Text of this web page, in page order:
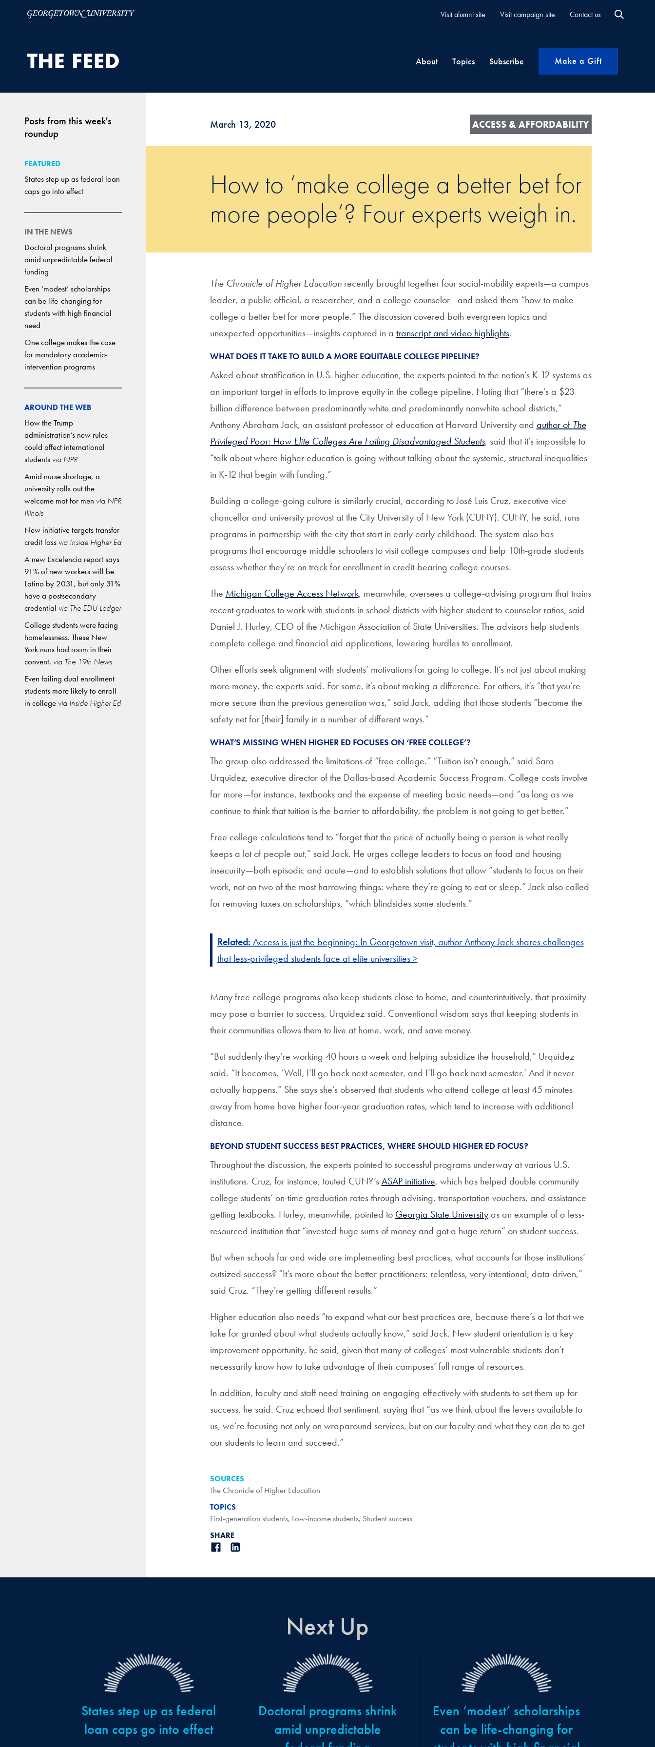
Visit alumni site Visit campaign site Contact us
About Topics Subscribe Make a Gift
Posts from this week's
roundup
FEATURED
States step up as federal loan
caps go into effect
IN THE NEWS
Doctoral programs shrink
amid unpredictable federal
funding
Even ‘modest’ scholarships
can be life-changing for
students with high financial
need
One college makes the case
for mandatory academic-
intervention programs
AROUND THE WEB
How the Trump
administration’s new rules
could affect international
students via NPR
Amid nurse shortage, a
university rolls out the
welcome mat for men via NPR
Illinois
New initiative targets transfer
credit loss via Inside Higher Ed
A new Excelencia report says
91% of new workers will be
Latino by 2031, but only 31%
have a postsecondary
credential via The EDU Ledger
College students were facing
homelessness. These New
York nuns had room in their
convent. via The 19th News
Even failing dual enrollment
students more likely to enroll
in college via Inside Higher Ed
March 13, 2020 ACCESS & AFFORDABILITY
How to ‘make college a better bet for
more people’? Four experts weigh in.
The Chronicle of Higher Education recently brought together four social-mobility experts—a campus
leader, a public official, a researcher, and a college counselor—and asked them “how to make
college a better bet for more people.” The discussion covered both evergreen topics and
unexpected opportunities—insights captured in a transcript and video highlights.
WHAT DOES IT TAKE TO BUILD A MORE EQUITABLE COLLEGE PIPELINE?
Asked about stratification in U.S. higher education, the experts pointed to the nation’s K-12 systems as
an important target in efforts to improve equity in the college pipeline. Noting that “there’s a $23
billion difference between predominantly white and predominantly nonwhite school districts,”
Anthony Abraham Jack, an assistant professor of education at Harvard University and author of The
Privileged Poor: How Elite Colleges Are Failing Disadvantaged Students, said that it’s impossible to
“talk about where higher education is going without talking about the systemic, structural inequalities
in K-12 that begin with funding.”
Building a college-going culture is similarly crucial, according to José Luis Cruz, executive vice
chancellor and university provost at the City University of New York (CUNY). CUNY, he said, runs
programs in partnership with the city that start in early early childhood. The system also has
programs that encourage middle schoolers to visit college campuses and help 10th-grade students
assess whether they’re on track for enrollment in credit-bearing college courses.
The Michigan College Access Network, meanwhile, oversees a college-advising program that trains
recent graduates to work with students in school districts with higher student-to-counselor ratios, said
Daniel J. Hurley, CEO of the Michigan Association of State Universities. The advisors help students
complete college and financial aid applications, lowering hurdles to enrollment.
Other efforts seek alignment with students’ motivations for going to college. It’s not just about making
more money, the experts said. For some, it’s about making a difference. For others, it’s “that you’re
more secure than the previous generation was,” said Jack, adding that those students “become the
safety net for [their] family in a number of different ways.”
WHAT’S MISSING WHEN HIGHER ED FOCUSES ON ‘FREE COLLEGE’?
The group also addressed the limitations of “free college.” “Tuition isn’t enough,” said Sara
Urquidez, executive director of the Dallas-based Academic Success Program. College costs involve
far more—for instance, textbooks and the expense of meeting basic needs—and “as long as we
continue to think that tuition is the barrier to affordability, the problem is not going to get better.”
Free college calculations tend to “forget that the price of actually being a person is what really
keeps a lot of people out,” said Jack. He urges college leaders to focus on food and housing
insecurity—both episodic and acute—and to establish solutions that allow “students to focus on their
work, not on two of the most harrowing things: where they’re going to eat or sleep.” Jack also called
for removing taxes on scholarships, “which blindsides some students.”
Related: Access is just the beginning: In Georgetown visit, author Anthony Jack shares challenges
that less-privileged students face at elite universities >
Many free college programs also keep students close to home, and counterintuitively, that proximity
may pose a barrier to success, Urquidez said. Conventional wisdom says that keeping students in
their communities allows them to live at home, work, and save money.
“But suddenly they’re working 40 hours a week and helping subsidize the household,” Urquidez
said. “It becomes, ‘Well, I’ll go back next semester, and I’ll go back next semester.’ And it never
actually happens.” She says she’s observed that students who attend college at least 45 minutes
away from home have higher four-year graduation rates, which tend to increase with additional
distance.
BEYOND STUDENT SUCCESS BEST PRACTICES, WHERE SHOULD HIGHER ED FOCUS?
Throughout the discussion, the experts pointed to successful programs underway at various U.S.
institutions. Cruz, for instance, touted CUNY’sASAP initiative, which has helped double community
college students’ on-time graduation rates through advising, transportation vouchers, and assistance
getting textbooks. Hurley, meanwhile, pointed to Georgia State Universityas an example of a less-
resourced institution that “invested huge sums of money and got a huge return” on student success.
But when schools far and wide are implementing best practices, what accounts for those institutions’
outsized success? “It’s more about the better practitioners: relentless, very intentional, data-driven,”
said Cruz. “They’re getting different results.”
Higher education also needs “to expand what our best practices are, because there’s a lot that we
take for granted about what students actually know,” said Jack. New student orientation is a key
improvement opportunity, he said, given that many of colleges’ most vulnerable students don’t
necessarily know how to take advantage of their campuses’ full range of resources.
In addition, faculty and staff need training on engaging effectively with students to set them up for
success, he said. Cruz echoed that sentiment, saying that “as we think about the levers available to
us, we’re focusing not only on wraparound services, but on our faculty and what they can do to get
our students to learn and succeed.”
SOURCES
The Chronicle of Higher Education
TOPICS
First-generation students, Low-income students, Student success
SHARE
Next Up
States step up as federal
loan caps go into effect
Doctoral programs shrink
amid unpredictable
Even ‘modest’ scholarships
can be life-changing for